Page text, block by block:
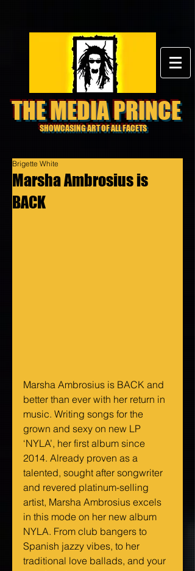
THE MEDIA PRINCE
SHOWCASING ART OF ALL FACETS
Marsha Ambrosius is
BACK
Brigette White
Marsha Ambrosius is BACK and
better than ever with her return in
music. Writing songs for the
grown and sexy on new LP
‘NYLA’, her first album since
2014. Already proven as a
talented, sought after songwriter
and revered platinum-selling
artist, Marsha Ambrosius excels
in this mode on her new album
NYLA. From club bangers to
Spanish jazzy vibes, to her
traditional love ballads, and your